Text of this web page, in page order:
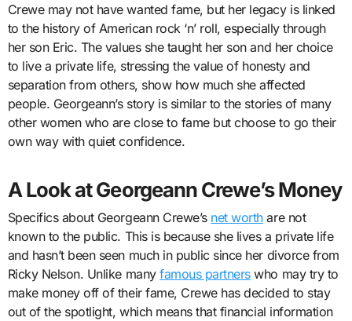
Crewe may not have wanted fame, but her legacy is linked
to the history of American rock ‘n’ roll, especially through
her son Eric. The values she taught her son and her choice
to live a private life, stressing the value of honesty and
separation from others, show how much she affected
people. Georgeann’s story is similar to the stories of many
other women who are close to fame but choose to go their
own way with quiet confidence.
A Look at Georgeann Crewe’s Money
Specifics about Georgeann Crewe’s net worthare not
known to the public. This is because she lives a private life
and hasn’t been seen much in public since her divorce from
Ricky Nelson. Unlike manyfamous partnerswho may try to
make money off of their fame, Crewe has decided to stay
out of the spotlight, which means that financial information